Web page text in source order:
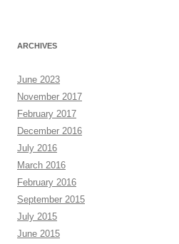
ARCHIVES
June 2023
November 2017
February 2017
December 2016
July 2016
March 2016
February 2016
September 2015
July 2015
June 2015